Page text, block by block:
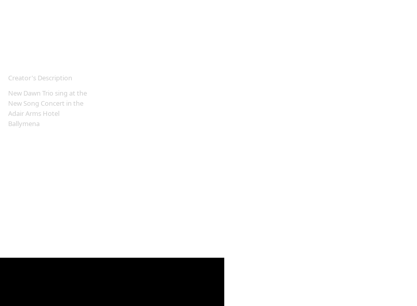
Creator's Description
New Dawn Trio sing at the
New Song Concert in the
Adair Arms Hotel
Ballymena